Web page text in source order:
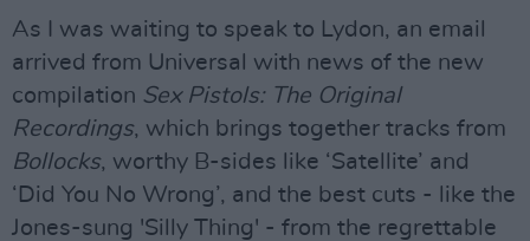
As I was waiting to speak to Lydon, an email
arrived from Universal with news of the new
compilation Sex Pistols: The Original
Recordings, which brings together tracks from
Bollocks, worthy B-sides like ‘Satellite’ and
‘Did You No Wrong’, and the best cuts - like the
Jones-sung 'Silly Thing' - from the regrettable